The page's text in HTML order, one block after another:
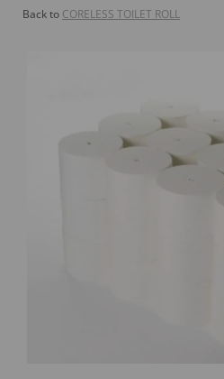
Back to CORELESS TOILET ROLL